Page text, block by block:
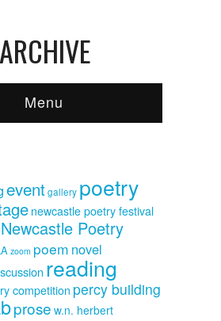
Menu
eventgallery poetry
newcastle poetry festival
Newcastle Poetry
zoom poem novel
reading
competition percy building
prose w.n. herbert